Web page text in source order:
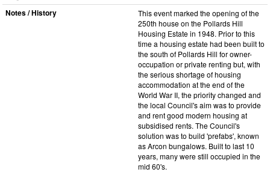
Notes / History
This event marked the opening of the
250th house on the Pollards Hill
Housing Estate in 1948. Prior to this
time a housing estate had been built to
the south of Pollards Hill for owner-
occupation or private renting but, with
the serious shortage of housing
accommodation at the end of the
World War II, the priority changed and
the local Council's aim was to provide
and rent good modern housing at
subsidised rents. The Council's
solution was to build 'prefabs', known
as Arcon bungalows. Built to last 10
years, many were still occupied in the
mid 60's.